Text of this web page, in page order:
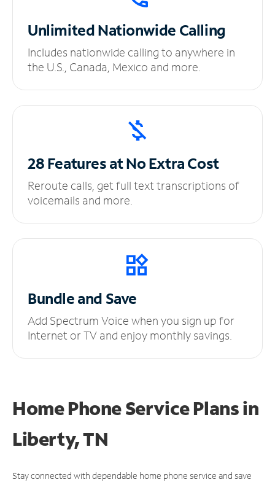
UnlimitedNationwide Calling
Includes nationwide calling to anywhere in
the U.S., Canada, Mexico and more.
28 Features at NoExtra Cost
Reroute calls, get full text transcriptions of
voicemails and more.
Bundle and Save
Add Spectrum Voice when you sign up for
Internet or TV and enjoy monthly savings.
Home Phone Service Plansin
Liberty, TN
Stay connected with dependable home phone service and save